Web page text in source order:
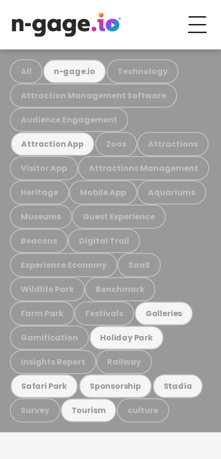
All n-gage.io Technology
Attraction Management Software
Audience Engagement
Attraction App Zoos Attractions
Visitor App Attractions Management
Heritage Mobile App Aquariums
Museums Guest Experience
Beacons Digital Trail
Experience Economy SaaS
Wildlife Park Benchmark
Farm Park Festivals Galleries
Gamification Holiday Park
Insights Report Railway
Safari Park Sponsorship Stadia
Survey Tourism culture